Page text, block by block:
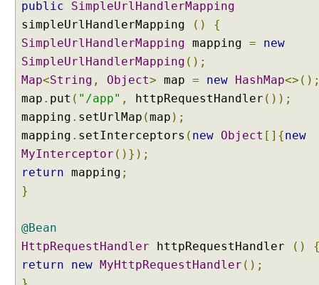
V
e
C
o
s
U
n
d
public
SimpleUrlHandlerMapping
simpleUrlHandlerMapping
()
{
SimpleUrlHandlerMapping mapping =
new
SimpleUrlHandlerMapping ();
Map<String , Object> map = new HashMap
map . put ( "/app" , httpRequestHandler ());
mapping . setUrlMap (map );
mapping . setInterceptors ( new Object []{new
MyInterceptor ()});
return mapping ;
}
@Bean
HttpRequestHandler httpRequestHandler ()
return
new MyHttpRequestHandler ();